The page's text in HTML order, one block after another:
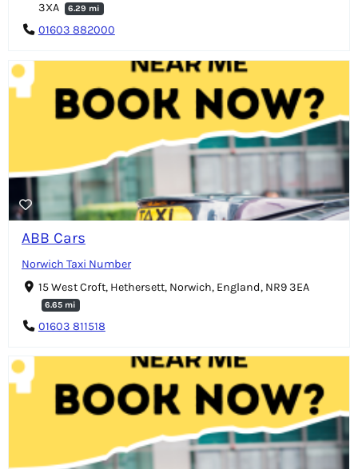
3XA
6.29 mi
01603 882000
ABB Cars
Norwich Taxi Number
15 West Croft, Hethersett, Norwich, England, NR9 3EA
6.65 mi
01603 811518